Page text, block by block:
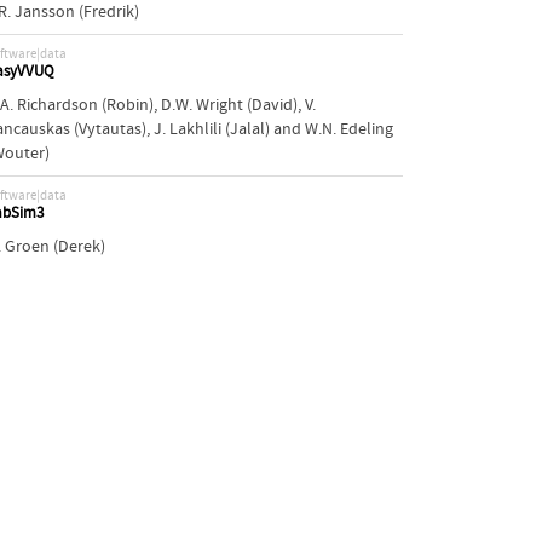
Jansson (Fredrik)
Richardson (Robin), D.W. Wright (David),V.
(Vytautas),J. Lakhlili (Jalal) and W.N. Edeling
Groen (Derek)